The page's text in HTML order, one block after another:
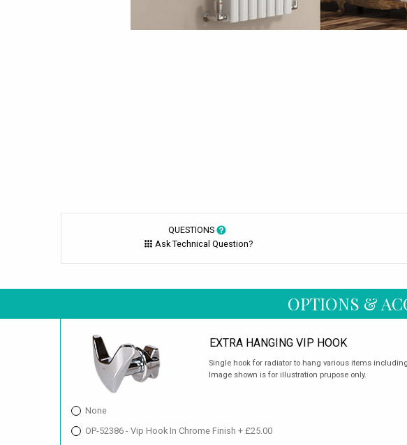
QUESTIONS
Ask Technical Question?
OPTIONS &
EXTRA HANGING VIP HOOK
Single hook for radiator to hang various items
Image shown is for illustration prupose only.
None
OP-52386 - Vip Hook In Chrome Finish + £25.00